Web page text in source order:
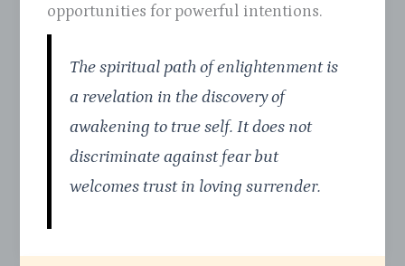
opportunities for powerful intentions.
The spiritual path of enlightenment is
a revelation in the discovery of
awakening to true self. It does not
discriminate against fear but
welcomes trust in loving surrender.